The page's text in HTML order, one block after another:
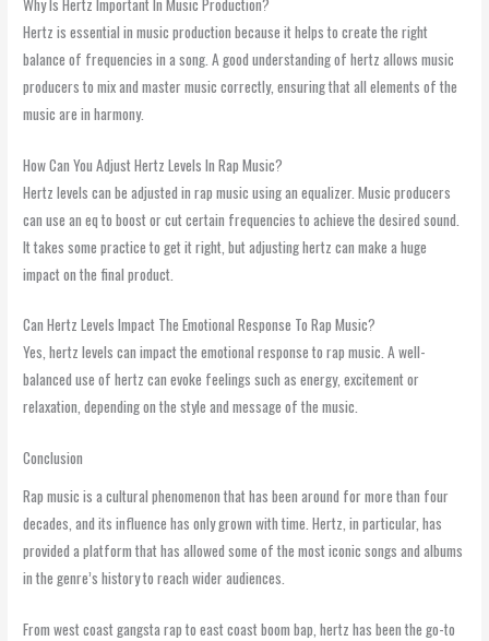
Hertz is essential in music production because it helps to create the right
balance of frequencies in a song. A good understanding of hertz allows music
producers to mix and master music correctly, ensuring that all elements of the
music are in harmony.
How Can You Adjust Hertz Levels In Rap Music?
Hertz levels can be adjusted in rap music using an equalizer. Music producers
can use an eq to boost or cut certain frequencies to achieve the desired sound.
It takes some practice to get it right, but adjusting hertz can make a huge
impact on the final product.
Can Hertz Levels Impact The Emotional Response To Rap Music?
Yes, hertz levels can impact the emotional response to rap music. A well-
balanced use of hertz can evoke feelings such as energy, excitement or
relaxation, depending on the style and message of the music.
Conclusion
Rap music is a cultural phenomenon that has been around for more than four
decades, and its influence has only grown with time. Hertz, in particular, has
provided a platform that has allowed some of the most iconic songs and albums
in the genre’s history to reach wider audiences.
From west coast gangsta rap to east coast boom bap, hertz has been the go-to